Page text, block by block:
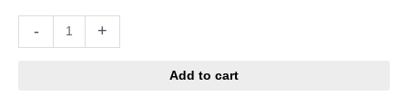
- +
Add to cart